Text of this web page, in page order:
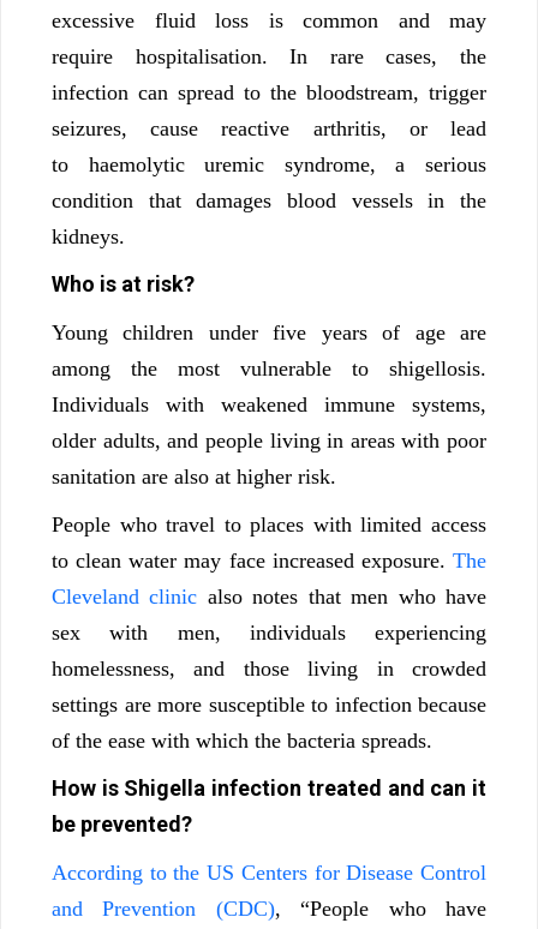
excessive fluid loss is common and may
require hospitalisation. In rare cases, the
infection can spread to the bloodstream, trigger
seizures, cause reactive arthritis, or lead
to haemolytic uremic syndrome, a serious
condition that damages blood vessels in the
kidneys.
Who is at risk?
Young children under five years of age are
among the most vulnerable to shigellosis.
Individuals with weakened immune systems,
older adults, and people living in areas with poor
sanitation are also at higher risk.
People who travel to places with limited access
to clean water may face increased exposure. The
Cleveland clinic also notes that men who have
sex with men, individuals experiencing
homelessness, and those living in crowded
settings are more susceptible to infection because
of the ease with which the bacteria spreads.
How is Shigella infection treated and can it
be prevented?
According to the US Centers for Disease Control
and Prevention (CDC), “People who have